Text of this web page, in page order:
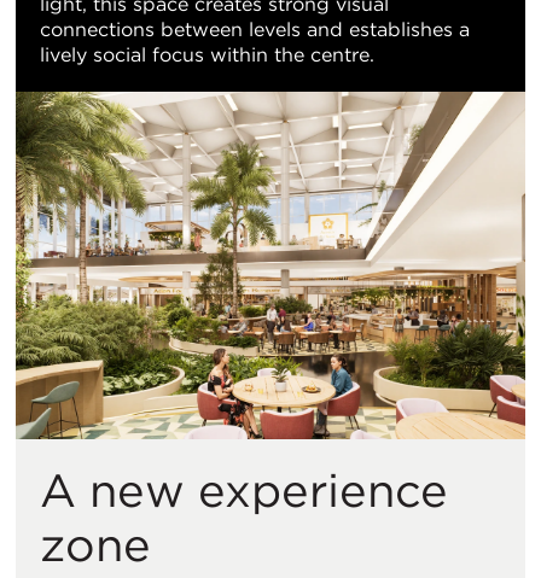
connections between levels and establishes a
lively social focus within the centre.
A new experience
zone